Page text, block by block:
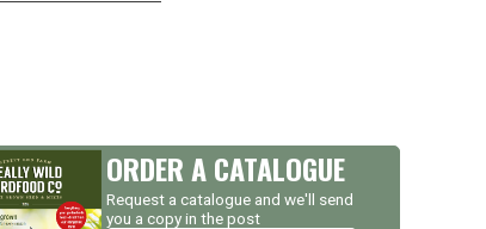
ORDER A CATALOGUE
Request a catalogue and we'll send
you a copy in the post